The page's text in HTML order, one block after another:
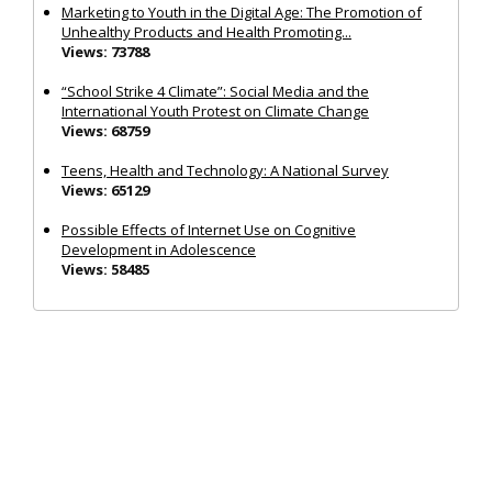
Marketing to Youth in the Digital Age: The Promotion of
Unhealthy Products and Health Promoting...
Views: 73788
“School Strike 4 Climate”: Social Media and the
International Youth Protest on Climate Change
Views: 68759
Teens, Health and Technology: A National Survey
Views: 65129
Possible Effects of Internet Use on Cognitive
Development in Adolescence
Views: 58485